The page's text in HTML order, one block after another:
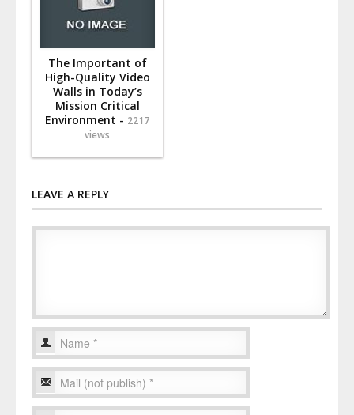
The Important of
High-Quality Video
Walls in Today’s
Mission Critical
Environment - 2217
views
LEAVE A REPLY